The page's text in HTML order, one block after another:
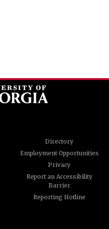
Directory
Employment Opportunities
Privacy
Report an Accessibility
Barrier
Reporting Hotline